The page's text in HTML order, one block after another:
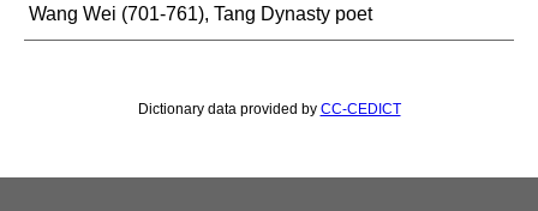
Wang Wei (701-761), Tang Dynasty poet
Dictionary data provided by CC-CEDICT